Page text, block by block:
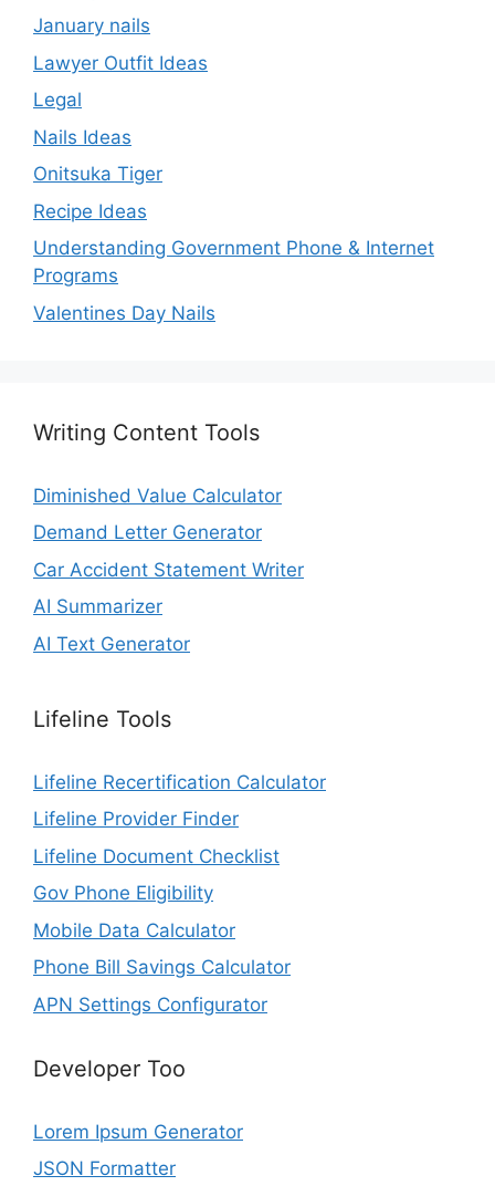
January nails
Lawyer Outfit Ideas
Legal
Nails Ideas
Onitsuka Tiger
Recipe Ideas
Understanding Government Phone & Internet
Programs
Valentines Day Nails
Writing Content Tools
Diminished Value Calculator
Demand Letter Generator
Car Accident Statement Writer
AI Summarizer
AI Text Generator
Lifeline Tools
Lifeline Recertification Calculator
Lifeline Provider Finder
Lifeline Document Checklist
Gov Phone Eligibility
Mobile Data Calculator
Phone Bill Savings Calculator
APN Settings Configurator
Developer Too
Lorem Ipsum Generator
JSON Formatter